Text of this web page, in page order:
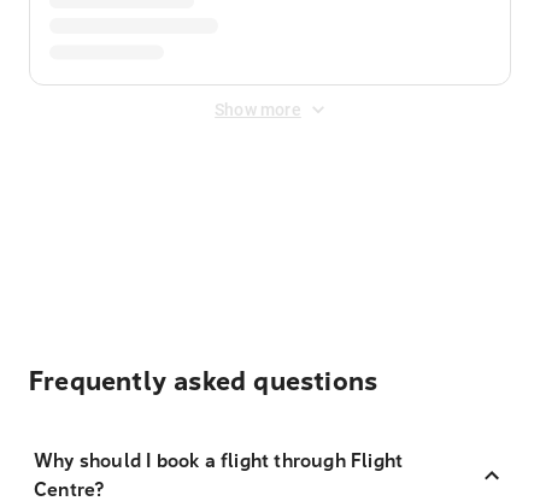
Show more
Frequently asked questions
Why should I book a flight through Flight
Centre?